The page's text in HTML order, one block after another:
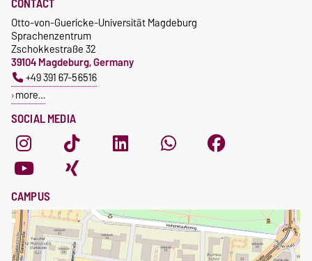
SOCIAL MEDIA
Otto-von-Guericke-Universität Magdeburg
Sprachenzentrum
Zschokkestraße 32
39104 Magdeburg, Germany
+49 391 67-56516
more…
CAMPUS